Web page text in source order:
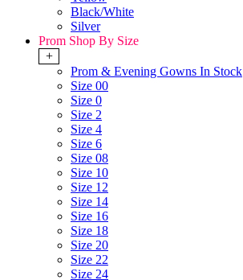
Black/White
Silver
Prom Shop By Size
+
Prom & Evening Gowns In Stock
Size 00
Size 0
Size 2
Size 4
Size 6
Size 08
Size 10
Size 12
Size 14
Size 16
Size 18
Size 20
Size 22
Size 24